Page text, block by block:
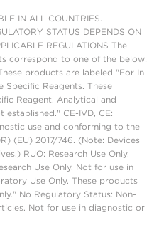
IN ALL COUNTRIES.
STATUS DEPENDS ON
REGULATIONS The
correspond to one of the below:
products are labeled "For In
Specific Reagents. These
Reagent. Analytical and
CE-IVD, CE:
use and conforming to the
(EU) 2017/746. (Note: Devices
RUO: Research Use Only.
Use Only. Not for use in
Use Only. These products
No Regulatory Status: Non-
Not for use in diagnostic or